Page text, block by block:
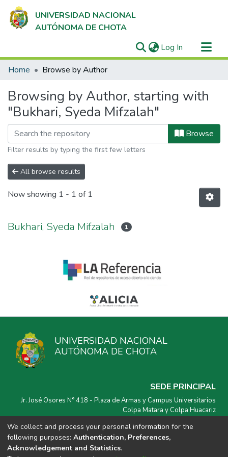
UNIVERSIDAD NACIONAL
AUTÓNOMA DE CHOTA
Log In (current)
Communities & Collections
Home Browse by Author
Browsing by Author, starting with
"Bukhari, Syeda Mifzalah"
Browse
Filter results by typing the first few letters
All browse results
Now showing 1 - 1 of 1
Bukhari, Syeda Mifzalah 1
UNIVERSIDAD NACIONAL
AUTÓNOMA DE CHOTA
SEDE PRINCIPAL
Jr. José Osores N° 418 - Plaza de Armas y Campus Universitarios
Colpa Matara y Colpa Huacariz
CORREO ELECTRÓNICO
repositorio@unach.edu.pe
We collect and process your personal information for the
following purposes: Authentication, Preferences,
Acknowledgement and Statistics.